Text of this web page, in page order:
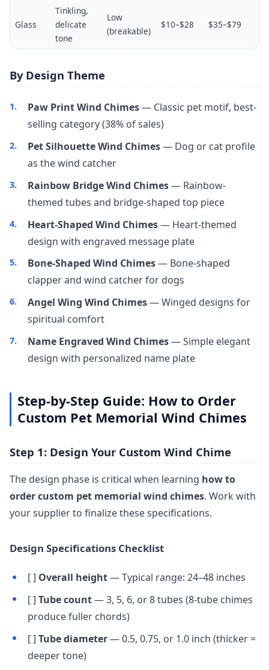
Glass
Tinkling,
delicate
tone
Low
(breakable)
$10–$28 $35–$79
By Design Theme
Paw Print Wind Chimes— Classic pet motif, best-
selling category (38% of sales)
Pet Silhouette Wind Chimes— Dog or cat profile
as the wind catcher
Rainbow Bridge Wind Chimes— Rainbow-
themed tubes and bridge-shaped top piece
Heart-Shaped Wind Chimes— Heart-themed
design with engraved message plate
Bone-Shaped Wind Chimes— Bone-shaped
clapper and wind catcher for dogs
Angel Wing Wind Chimes— Winged designs for
spiritual comfort
Name Engraved Wind Chimes— Simple elegant
design with personalized name plate
Step-by-Step Guide: How to Order
Custom Pet Memorial Wind Chimes
Step 1: Design Your Custom Wind Chime
The design phase is critical when learning how to
order custom pet memorial wind chimes. Work with
your supplier to finalize these specifications.
Design Specifications Checklist
[ ] Overall height— Typical range: 24–48 inches
[ ] Tube count— 3, 5, 6, or 8 tubes (8-tube chimes
produce fuller chords)
[ ] Tube diameter— 0.5, 0.75, or 1.0 inch (thicker =
deeper tone)